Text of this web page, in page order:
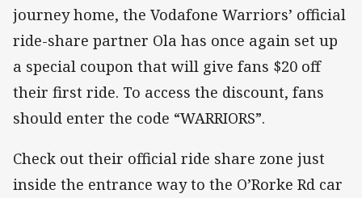
journey home, the Vodafone Warriors’ official
ride-share partner Ola has once again set up
a special coupon that will give fans $20 off
their first ride. To access the discount, fans
should enter the code “WARRIORS”.
Check out their official ride share zone just
inside the entrance way to the O’Rorke Rd car